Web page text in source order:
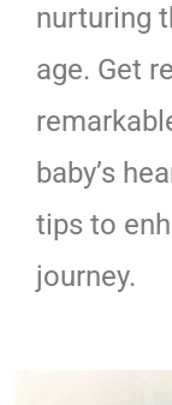
nurturing
age. Get
baby’s
tips to
journey.